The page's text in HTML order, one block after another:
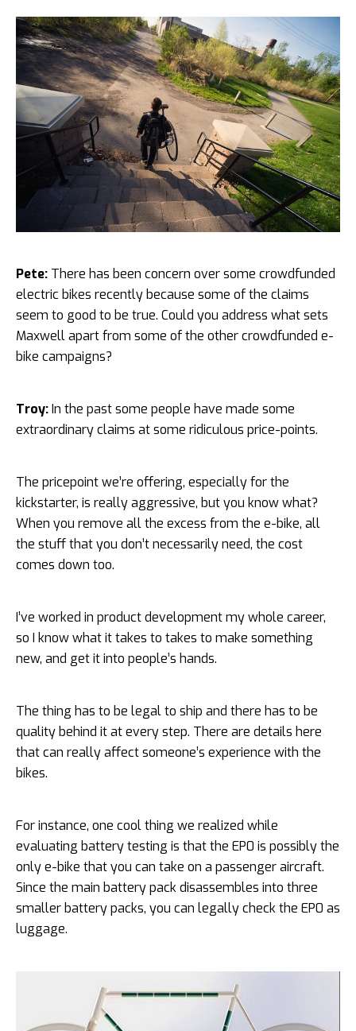
Pete: There has been concern over some crowdfunded
electric bikes recently because some of the claims
seem to good to be true. Could you address what sets
Maxwell apart from some of the other crowdfunded e-
bike campaigns?
Troy:In the past some people have made some
extraordinary claims at some ridiculous price-points.
The pricepoint we’re offering, especially for the
kickstarter, is really aggressive, but you know what?
When you remove all the excess from the e-bike, all
the stuff that you don’t necessarily need, the cost
comes down too.
I’ve worked in product development my whole career,
so I know what it takes to takes to make something
new, and get it into people’s hands.
The thing has to be legal to ship and there has to be
quality behind it at every step. There are details here
that can really affect someone’s experience with the
bikes.
For instance, one cool thing we realized while
evaluating battery testing is that the EP0 is possibly the
only e-bike that you can take on a passenger aircraft.
Since the main battery pack disassembles into three
smaller battery packs, you can legally check the EP0 as
luggage.